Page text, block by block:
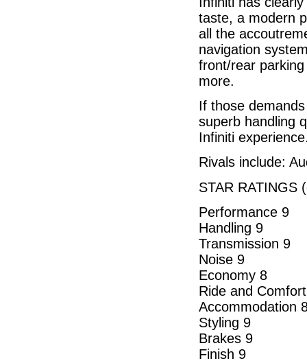
taste, a modern
all the
navigation
front/rear
more.
If those
superb handling
Infiniti
Rivals include:
STAR RATINGS
Performance 9
Handling 9
Transmission 9
Noise 9
Economy 8
Ride and
Accommodation
Styling 9
Brakes 9
Finish 9